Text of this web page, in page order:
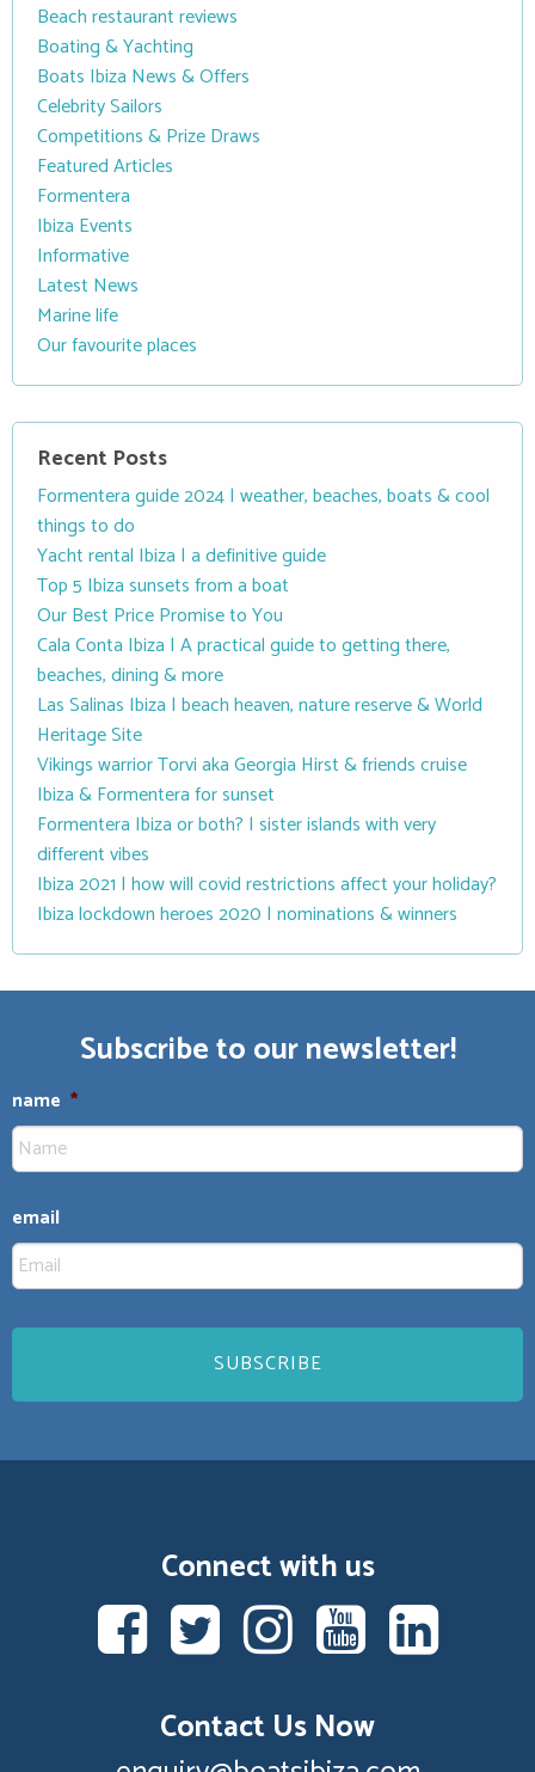
Beach restaurant reviews
Boating & Yachting
Boats Ibiza News & Offers
Celebrity Sailors
Competitions & Prize Draws
Featured Articles
Formentera
Ibiza Events
Informative
Latest News
Marine life
Our favourite places
Recent Posts
Formentera guide 2024 | weather, beaches, boats & cool
things to do
Yacht rental Ibiza | a definitive guide
Top 5 Ibiza sunsets from a boat
Our Best Price Promise to You
Cala Conta Ibiza | A practical guide to getting there,
beaches, dining & more
Las Salinas Ibiza | beach heaven, nature reserve & World
Heritage Site
Vikings warrior Torvi aka Georgia Hirst & friends cruise
Ibiza & Formentera for sunset
Formentera Ibiza or both? | sister islands with very
different vibes
Ibiza 2021 | how will covid restrictions affect your holiday?
Ibiza lockdown heroes 2020 | nominations & winners
Subscribe to our newsletter!
name *
email
Connect with us
Contact Us Now